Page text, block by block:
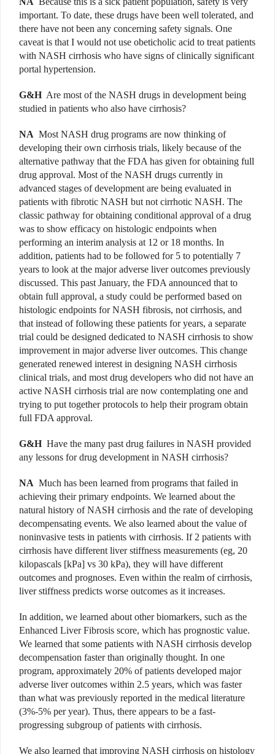
important. To date, these drugs have been well tolerated, and
there have not been any concerning safety signals. One
caveat is that I would not use obeticholic acid to treat patients
with NASH cirrhosis who have signs of clinically significant
portal hypertension.
G&H Are most of the NASH drugs in development being
studied in patients who also have cirrhosis?
NA Most NASH drug programs are now thinking of
developing their own cirrhosis trials, likely because of the
alternative pathway that the FDA has given for obtaining full
drug approval. Most of the NASH drugs currently in
advanced stages of development are being evaluated in
patients with fibrotic NASH but not cirrhotic NASH. The
classic pathway for obtaining conditional approval of a drug
was to show efficacy on histologic endpoints when
performing an interim analysis at 12 or 18 months. In
addition, patients had to be followed for 5 to potentially 7
years to look at the major adverse liver outcomes previously
discussed. This past January, the FDA announced that to
obtain full approval, a study could be performed based on
histologic endpoints for NASH fibrosis, not cirrhosis, and
that instead of following these patients for years, a separate
trial could be designed dedicated to NASH cirrhosis to show
improvement in major adverse liver outcomes. This change
generated renewed interest in designing NASH cirrhosis
clinical trials, and most drug developers who did not have an
active NASH cirrhosis trial are now contemplating one and
trying to put together protocols to help their program obtain
full FDA approval.
G&H Have the many past drug failures in NASH provided
any lessons for drug development in NASH cirrhosis?
NA Much has been learned from programs that failed in
achieving their primary endpoints. We learned about the
natural history of NASH cirrhosis and the rate of developing
decompensating events. We also learned about the value of
noninvasive tests in patients with cirrhosis. If 2 patients with
cirrhosis have different liver stiffness measurements (eg, 20
kilopascals [kPa] vs 30 kPa), they will have different
outcomes and prognoses. Even within the realm of cirrhosis,
liver stiffness predicts worse outcomes as it increases.
In addition, we learned about other biomarkers, such as the
Enhanced Liver Fibrosis score, which has prognostic value.
We learned that some patients with NASH cirrhosis develop
decompensation faster than originally thought. In one
program, approximately 20% of patients developed major
adverse liver outcomes within 2.5 years, which was faster
than what was previously reported in the medical literature
(3%-5% per year). Thus, there appears to be a fast-
progressing subgroup of patients with cirrhosis.
We also learned that improving NASH cirrhosis on histology